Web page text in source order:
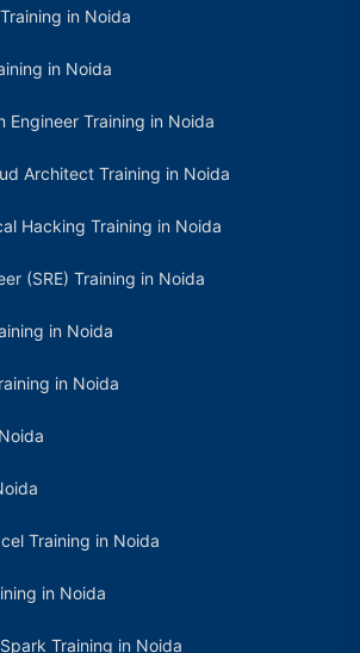
in Noida
in Noida
Engineer Training in Noida
Architect Training in Noida
Hacking Training in Noida
(SRE) Training in Noida
in Noida
in Noida
Training in Noida
in Noida
Training in Noida